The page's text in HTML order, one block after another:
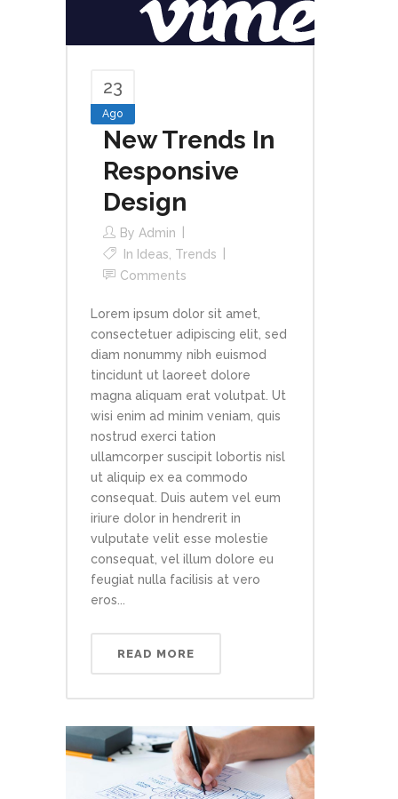
23
Ago
New Trends In
Responsive
Design
By Admin
In Ideas Trends
Comments
Lorem ipsum dolor sit amet,
consectetuer adipiscing elit, sed
diam nonummy nibh euismod
tincidunt ut laoreet dolore
magna aliquam erat volutpat. Ut
wisi enim ad minim veniam, quis
nostrud exerci tation
ullamcorper suscipit lobortis nisl
ut aliquip ex ea commodo
consequat. Duis autem vel eum
iriure dolor in hendrerit in
vulputate velit esse molestie
consequat, vel illum dolore eu
feugiat nulla facilisis at vero
eros...
READ MORE